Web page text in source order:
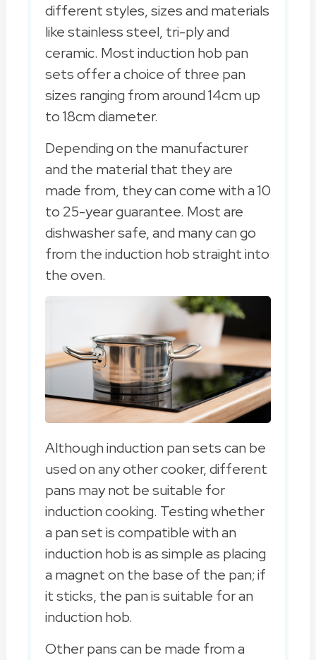
different styles, sizes and materials
like stainless steel, tri-ply and
ceramic. Most induction hob pan
sets offer a choice of three pan
sizes ranging from around 14cm up
to 18cm diameter.
Depending on the manufacturer
and the material that they are
made from, they can come with a 10
to 25-year guarantee. Most are
dishwasher safe, and many can go
from the induction hob straight into
the oven.
Although induction pan sets can be
used on any other cooker, different
pans may not be suitable for
induction cooking. Testing whether
a pan set is compatible with an
induction hob is as simple as placing
a magnet on the base of the pan; if
it sticks, the pan is suitable for an
induction hob.
Other pans can be made from a